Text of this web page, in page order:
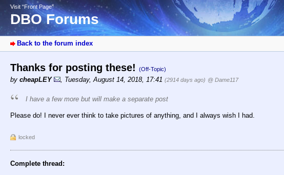
Visit “Front Page”
DBO Forums
Back to the forum index
Thanks for posting these! (Off-Topic)
by cheapLEY , Tuesday, August 14, 2018, 17:41 (2914 days ago) @ Dame117
I have a few more but will make a separate post
Please do! I never ever think to take pictures of anything, and I always wish I had.
locked
Complete thread: